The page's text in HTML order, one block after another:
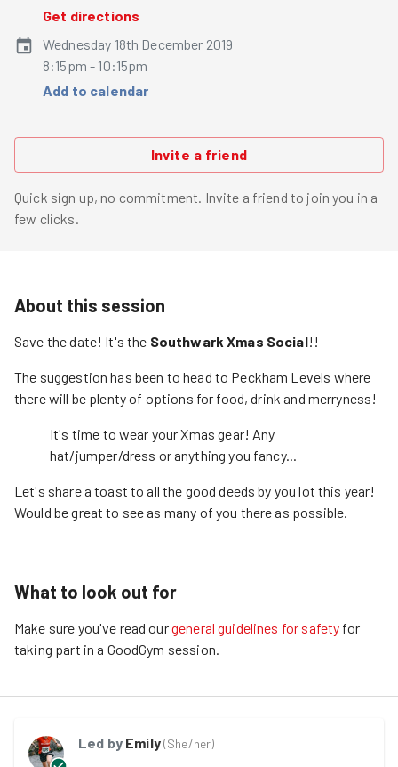
Get directions
Wednesday 18th December 2019
8:15pm - 10:15pm
Add to calendar
Invite a friend
Quick sign up, no commitment. Invite a friend to join you in a
few clicks.
About this session
Save the date! It's the Southwark Xmas Social!!
The suggestion has been to head to Peckham Levels where
there will be plenty of options for food, drink and merryness!
It's time to wear your Xmas gear! Any
hat/jumper/dress or anything you fancy...
Let's share a toast to all the good deeds by you lot this year!
Would be great to see as many of you there as possible.
What to look out for
Make sure you've read ourgeneral guidelines for safety for
taking part in a GoodGym session.
Led by Emily(She/her)